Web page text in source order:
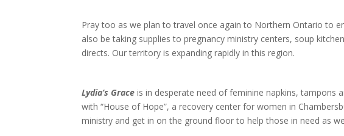
Pray too as we plan to travel once again to Northern Ontario to
also be taking supplies to pregnancy ministry centers, soup
directs. Our territory is expanding rapidly in this region.
Lydia’s Graceis in desperate need of feminine napkins, tampons
with “House of Hope”, a recovery center for women in
ministry and get in on the ground floor to help those in need as